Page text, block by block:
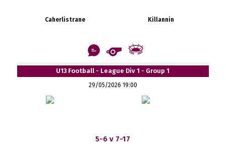
Caherlistrane Killannin
U13 Football - League Div 1 - Group 1
29/05/2026 19:00
5-6 v 7-17